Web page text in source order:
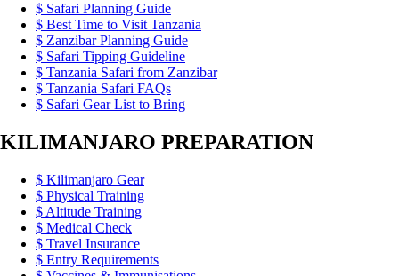
Safari Planning Guide
Best Time to Visit Tanzania
Zanzibar Planning Guide
Safari Tipping Guideline
Tanzania Safari from Zanzibar
Tanzania Safari FAQs
Safari Gear List to Bring
KILIMANJARO PREPARATION
Kilimanjaro Gear
Physical Training
Altitude Training
Medical Check
Travel Insurance
Entry Requirements